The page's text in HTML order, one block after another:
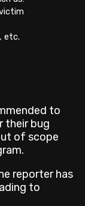
etc.
to
their bug
of scope
reporter has
to